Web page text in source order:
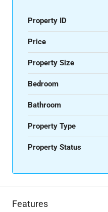
Property ID
Price
Property Size
Bedroom
Bathroom
Property Type
Property Status
Features